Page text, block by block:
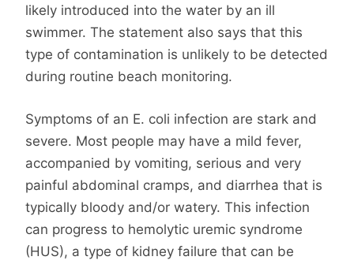
likely introduced into the water by an ill
swimmer. The statement also says that this
type of contamination is unlikely to be detected
during routine beach monitoring.
Symptoms of an E. coli infection are stark and
severe. Most people may have a mild fever,
accompanied by vomiting, serious and very
painful abdominal cramps, and diarrhea that is
typically bloody and/or watery. This infection
can progress to hemolytic uremic syndrome
(HUS), a type of kidney failure that can be